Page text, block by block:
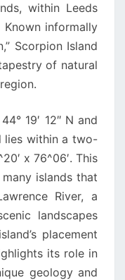
within Leeds
Known informally
Scorpion Island
of natural
19′ 12″ N and
lies within a two-
x 76^06′. This
islands that
River, a
landscapes
placement
its role in
geology and